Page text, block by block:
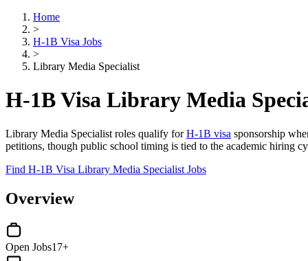
Home
>
H-1B Visa Jobs
>
Library Media Specialist
H-1B Visa Library Media
Library Media Specialist roles qualify forH-1B visa sponsorship
petitions, though public school timing is tied to the academic hiring
Find H-1B Visa Library Media Specialist Jobs
Overview
Open Jobs17+